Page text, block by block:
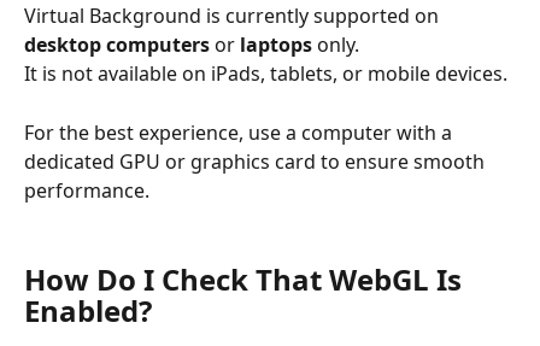
Virtual Background is currently supported on
desktop computers or laptops only.
It is not available on iPads, tablets, or mobile devices.
For the best experience, use a computer with a
dedicated GPU or graphics card to ensure smooth
performance.
How Do I Check That WebGL Is
Enabled?